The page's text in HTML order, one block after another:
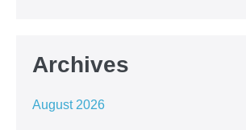
Archives
August 2026